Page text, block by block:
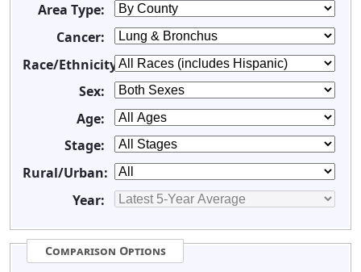
Area Type:
Cancer:
Race/Ethnicity:
Sex:
Age:
Stage:
Rural/Urban:
Year:
Comparison Options